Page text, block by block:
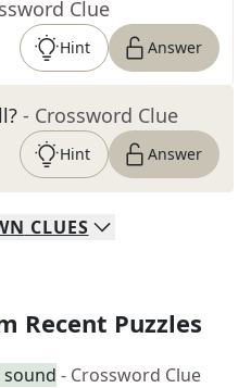
Clue
Hint Answer
- Crossword Clue
Hint Answer
CLUES
Recent Puzzles
- Crossword Clue